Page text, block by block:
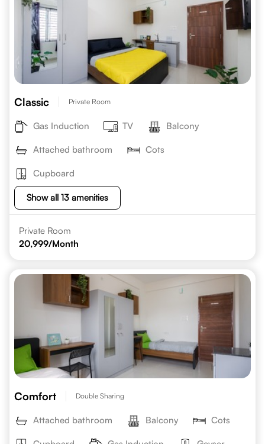
Classic Private Room
Gas Induction TV Balcony
Attached bathroom Cots
Cupboard
Show all 13 amenities
Private Room
20,999/Month
Comfort Double Sharing
Attached bathroom Balcony Cots